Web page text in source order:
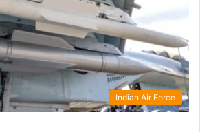
Indian Air Force